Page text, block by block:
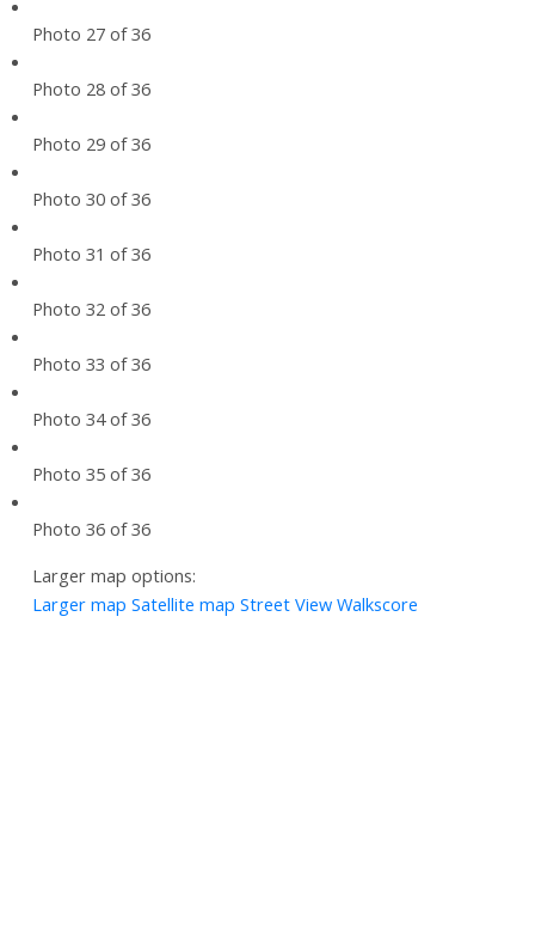
Photo 27 of 36
Photo 28 of 36
Photo 29 of 36
Photo 30 of 36
Photo 31 of 36
Photo 32 of 36
Photo 33 of 36
Photo 34 of 36
Photo 35 of 36
Photo 36 of 36
Larger map options:
Larger map Satellite map Street View Walkscore